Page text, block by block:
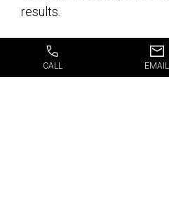
results.
When it comes to
for your veneers, JJ
CALL EMAIL